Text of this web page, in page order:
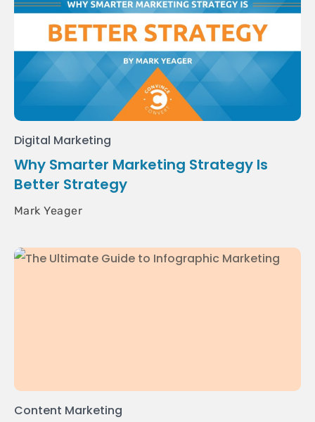
Digital Marketing
Why Smarter Marketing Strategy Is
Better Strategy
Mark Yeager
Content Marketing